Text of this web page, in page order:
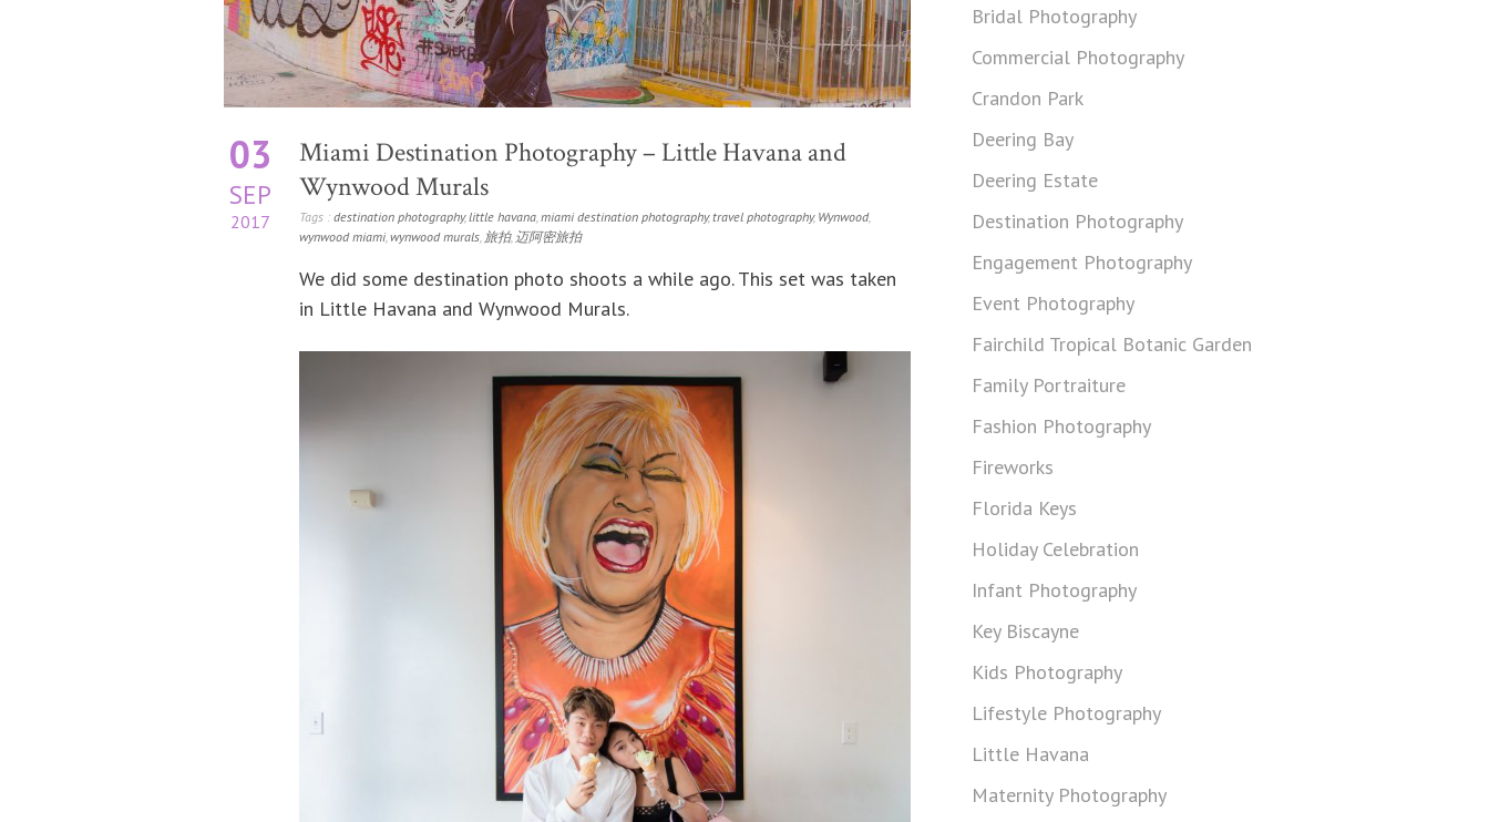
03
SEP
2017
Miami Destination Photography – Little Havana and
Wynwood Murals
Tags : destination photography,little havana,miami destination photography,travel photography, Wynwood,
wynwood miami,wynwood murals, 旅拍, 迈阿密旅拍
We did some destination photo shoots a while ago. This set was taken
in Little Havana and Wynwood Murals.
Bridal Photography
Commercial Photography
Crandon Park
Deering Bay
Deering Estate
Destination Photography
Engagement Photography
Event Photography
Fairchild Tropical Botanic Garden
Family Portraiture
Fashion Photography
Fireworks
Florida Keys
Holiday Celebration
Infant Photography
Key Biscayne
Kids Photography
Lifestyle Photography
Little Havana
Maternity Photography